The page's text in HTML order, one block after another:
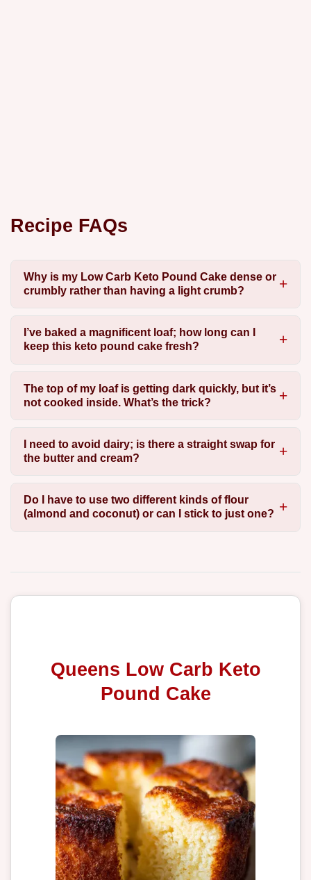
Recipe FAQs
Why is my Low Carb Keto Pound Cake dense or
crumbly rather than having a light crumb?
I’ve baked a magnificent loaf; how long can I
keep this keto pound cake fresh?
The top of my loaf is getting dark quickly, but it’s
not cooked inside. What’s the trick?
I need to avoid dairy; is there a straight swap for
the butter and cream?
Do I have to use two different kinds of flour
(almond and coconut) or can I stick to just one?
Queens Low Carb Keto
Pound Cake